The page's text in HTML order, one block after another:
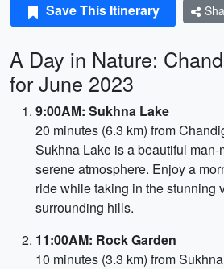
Save This Itinerary
A Day in Nature:
for June 2023
9:00AM: Sukhna Lake
20 minutes (6.3 km) from
Sukhna Lake is a beautiful
serene atmosphere. Enjoy a
ride while taking in the stunning
surrounding hills.
11:00AM: Rock Garden
10 minutes (3.3 km) from